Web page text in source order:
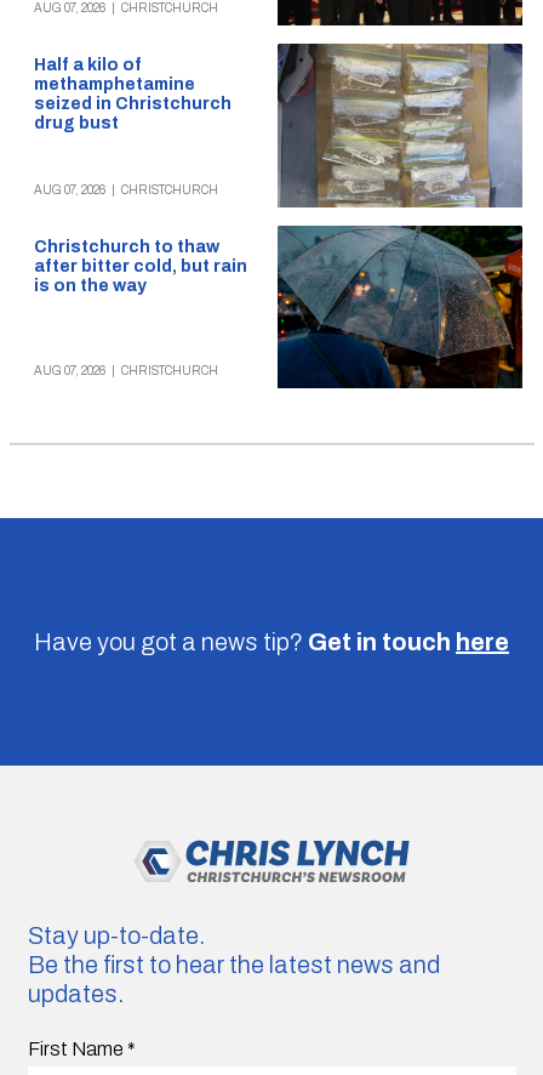
AUG 07, 2026 CHRISTCHURCH
Half a kilo of
methamphetamine
seized in Christchurch
drug bust
AUG 07, 2026 CHRISTCHURCH
Christchurch to thaw
after bitter cold, but rain
is on the way
AUG 07, 2026 CHRISTCHURCH
Have you got a news tip? Get in touch here
Stay up-to-date.
Be the first to hear the latest news and
updates.
First Name *